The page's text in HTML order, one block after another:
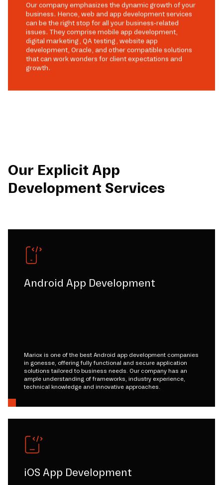
Our company emphasizes the dynamic growth of your
business. Hence, web and app development services
can be the right stop for all your business-related
issues. They comprise mobile app development,
digital marketing, QA testing, website app
development, Oracle, and other compatible solutions
that can work wonders for client expectations and
growth.
Our Explicit App
Development Services
Android App Development
Mariox is one of the best Android app development companies
in gonesse, offering fully functional and secure application
solutions tailored to business needs. Our company has an
ample understanding of frameworks, industry experience,
technical knowledge and innovative approaches.
iOS App Development